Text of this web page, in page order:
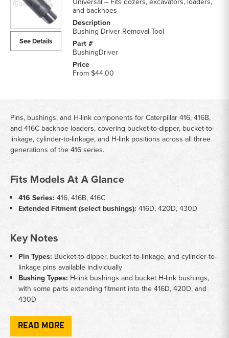
See Details
and backhoes
Bushing Driver Removal Tool
BushingDriver
From$44.00
Pins, bushings, and H-link components for Caterpillar 416, 416B,
and 416C backhoe loaders, covering bucket-to-dipper, bucket-to-
linkage, cylinder-to-linkage, and H-link positions across all three
generations of the 416 series.
Fits Models At A Glance
416 Series: 416, 416B, 416C
Extended Fitment (select bushings): 416D, 420D, 430D
Key Notes
Pin Types: Bucket-to-dipper, bucket-to-linkage, and cylinder-to-
linkage pins available individually
Bushing Types: H-link bushings and bucket H-link bushings,
with some parts extending fitment into the 416D, 420D, and
430D
available for complete linkage service
Installation:Universal bushing driver tool available for removal
READ MORE